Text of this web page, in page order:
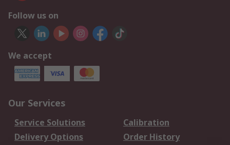
Follow us on
We accept
Our Services
Service Solutions
Calibration
Delivery Options
Order History